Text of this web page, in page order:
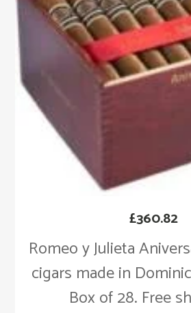
Romeo y Julieta
cigars made in
Box of 28. Free
£360.82